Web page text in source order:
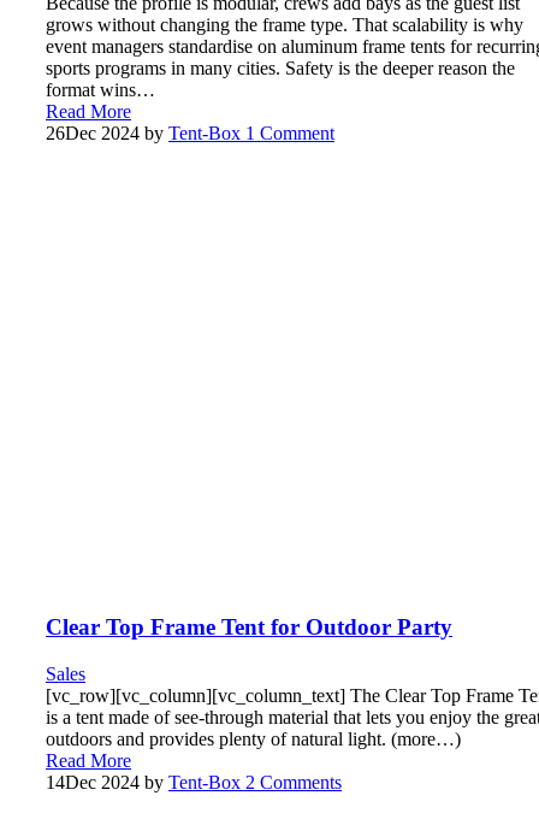
grows without changing the frame type. That scalability is why
event managers standardise on aluminum frame tents for
sports programs in many cities. Safety is the deeper reason the
format wins…
Read More
26Dec 2024 by Tent-Box 1 Comment
Clear Top Frame Tent for Outdoor Party
Sales
[vc_row][vc_column][vc_column_text] The Clear Top Frame
is a tent made of see-through material that lets you enjoy the
outdoors and provides plenty of natural light. (more…)
Read More
14Dec 2024 by Tent-Box 2 Comments